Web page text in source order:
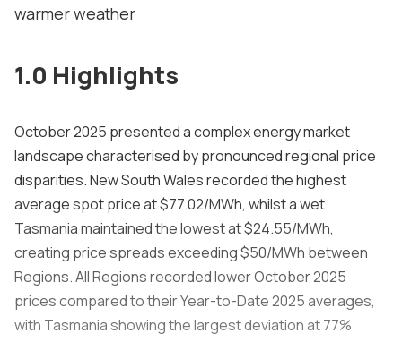
warmer weather
1.0 Highlights
October 2025 presented a complex energy market
landscape characterised by pronounced regional price
disparities. New South Wales recorded the highest
average spot price at $77.02/MWh, whilst a wet
Tasmania maintained the lowest at $24.55/MWh,
creating price spreads exceeding $50/MWh between
Regions. All Regions recorded lower October 2025
prices compared to their Year-to-Date 2025 averages,
with Tasmania showing the largest deviation at 77%